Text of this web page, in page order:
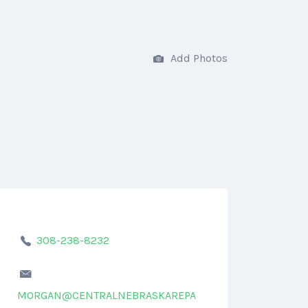
Add Photos
308-238-8232
MORGAN@CENTRALNEBRASKAREPA